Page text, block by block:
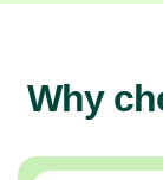
Why